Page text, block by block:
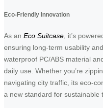
Eco-Friendly Innovation
As an Eco Suitcase, it’s
ensuring long-term usability
waterproof PC/ABS material
daily use. Whether you’re
navigating city traffic, its eco-
a new standard for sustainable